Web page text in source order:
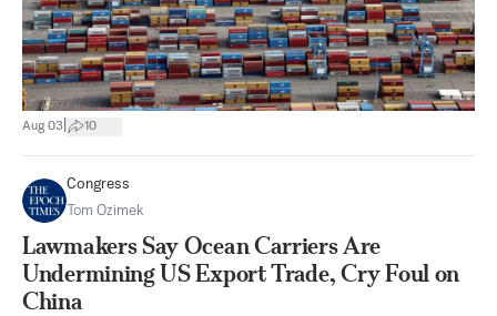
Aug 03 10
Congress
Tom Ozimek
Lawmakers Say Ocean Carriers Are
Undermining US Export Trade, Cry Foul on
China